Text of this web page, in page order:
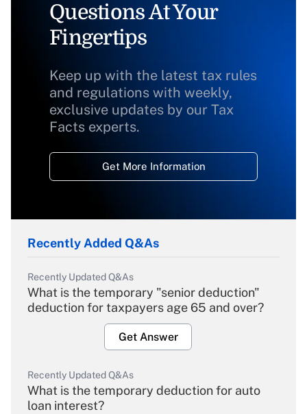
Questions At Your
Fingertips
Keep up with the latest tax rules
and regulations with weekly,
exclusive updates by our Tax
Facts experts.
Get More Information
Recently Added Q&As
Recently Updated Q&As
What is the temporary "senior deduction"
deduction for taxpayers age 65 and over?
Get Answer
Recently Updated Q&As
What is the temporary deduction for auto
loan interest?